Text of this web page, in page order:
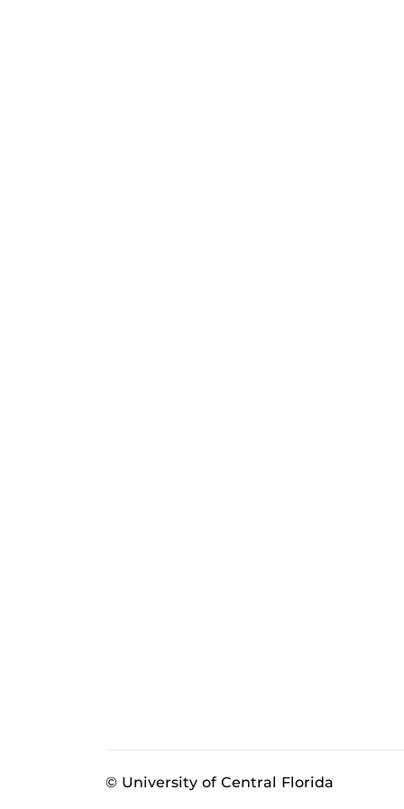
© University of Central Florida